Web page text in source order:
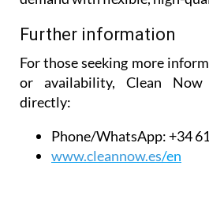
increasingly important role
demand with flexible, high-
Further information
For those seeking more
or availability, Clean Now
directly:
Phone/WhatsApp:+34